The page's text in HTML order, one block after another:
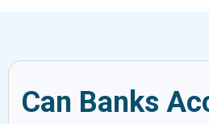
Can Banks